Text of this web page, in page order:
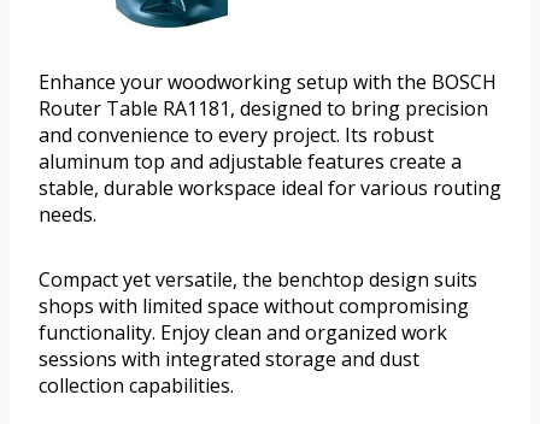
Enhance your woodworking setup with the BOSCH
Router Table RA1181, designed to bring precision
and convenience to every project. Its robust
aluminum top and adjustable features create a
stable, durable workspace ideal for various routing
needs.
Compact yet versatile, the benchtop design suits
shops with limited space without compromising
functionality. Enjoy clean and organized work
sessions with integrated storage and dust
collection capabilities.